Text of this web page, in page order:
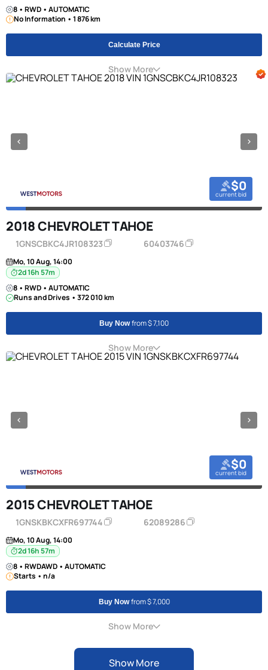
8 • RWD • AUTOMATIC
No Information • 1 876 km
Calculate Price
Show More
$0
current bid
2018 CHEVROLET TAHOE
1GNSCBKC4JR108323 60403746
Mo, 10 Aug, 14:00
2d 16h 57m
8 • RWD • AUTOMATIC
Runs and Drives • 372 010 km
Buy Nowfrom $ 7,100
Show More
$0
current bid
2015 CHEVROLET TAHOE
1GNSKBKCXFR697744 62089286
Mo, 10 Aug, 14:00
2d 16h 57m
8 • RWDAWD • AUTOMATIC
Starts • n/a
Buy Nowfrom $ 7,000
Show More
Show More